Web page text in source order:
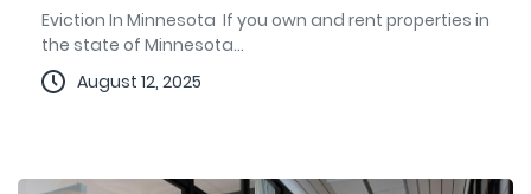
Eviction In Minnesota If you own and rent properties in
the state of Minnesota...
August 12, 2025